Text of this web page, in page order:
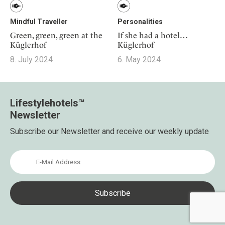
Mindful Traveller
Green, green, green at the
Küglerhof
8. July 2024
Personalities
If she had a hotel…
Küglerhof
6. May 2024
Lifestylehotels™
Newsletter
Subscribe our Newsletter and receive our weekly update